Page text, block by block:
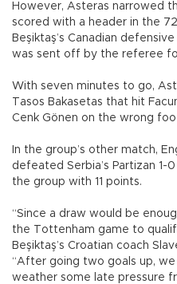
However, Asteras narrowed
scored with a header in the
Beşiktaş’s Canadian
was sent off by the referee
With seven minutes to go,
Tasos Bakasetas that hit
Cenk Gönen on the wrong
In the group’s other match,
defeated Serbia’s Partizan
the group with 11 points.
“Since a draw would be
the Tottenham game to
Beşiktaş’s Croatian coach
“After going two goals up,
weather some late pressure